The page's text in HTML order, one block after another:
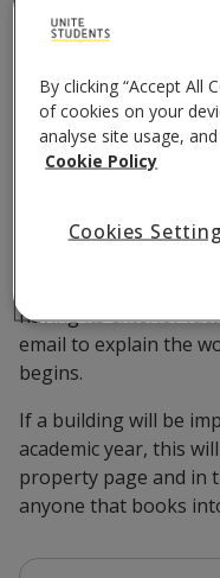
Does
work
am
for next
If a building that you
having its exterior
email to explain the
begins.
If a building will be
academic year, this
property page and in
anyone that books
By clicking “Accept All
of cookies on your
analyse site usage,
Cookie Policy
Cookies